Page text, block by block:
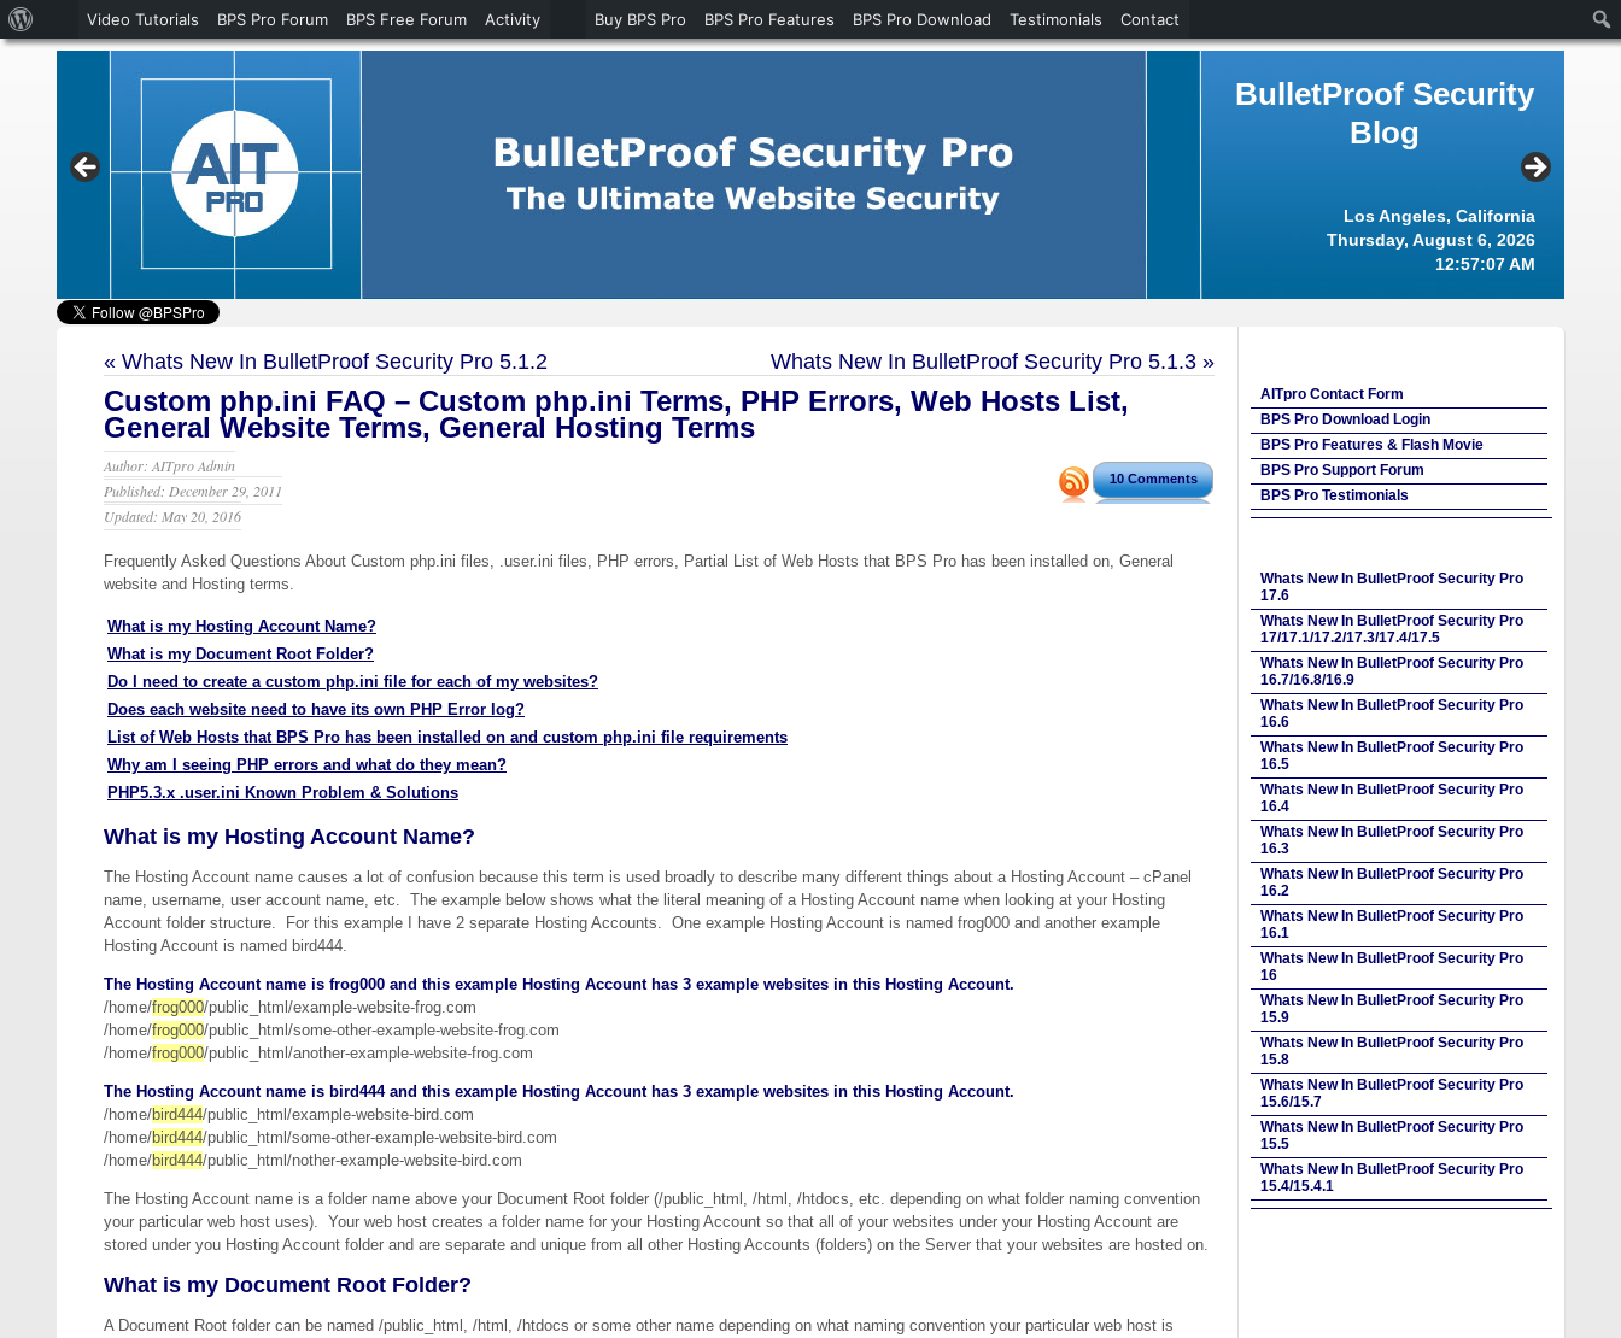
BulletProof Security
Blog
Los Angeles, California
Thursday, August 6, 2026
12:57:08 AM
« Whats New In BulletProof Security Pro 5.1.2 Whats New In BulletProof Security Pro 5.1.3 »
Custom php.ini FAQ – Custom php.ini Terms, PHP Errors, Web Hosts List,
General Website Terms, General Hosting Terms
10 Comments
Author: AITpro Admin
Published: December 29, 2011
Updated: May 20, 2016
Frequently Asked Questions About Custom php.ini files, .user.ini files, PHP errors, Partial List of Web Hosts that BPS Pro has been installed on, General
website and Hosting terms.
What is my Hosting Account Name?
What is my Document Root Folder?
Do I need to create a custom php.ini file for each of my websites?
Does each website need to have its own PHP Error log?
List of Web Hosts that BPS Pro has been installed on and custom php.ini file requirements
Why am I seeing PHP errors and what do they mean?
PHP5.3.x .user.ini Known Problem & Solutions
What is my Hosting Account Name?
The Hosting Account name causes a lot of confusion because this term is used broadly to describe many different things about a Hosting Account – cPanel
name, username, user account name, etc. The example below shows what the literal meaning of a Hosting Account name when looking at your Hosting
Account folder structure. For this example I have 2 separate Hosting Accounts. One example Hosting Account is named frog000 and another example
Hosting Account is named bird444.
The Hosting Account name is frog000 and this example Hosting Account has 3 example websites in this Hosting Account.
/home/frog000/public_html/example-website-frog.com
/home/frog000/public_html/some-other-example-website-frog.com
/home/frog000/public_html/another-example-website-frog.com
The Hosting Account name is bird444 and this example Hosting Account has 3 example websites in this Hosting Account.
/home/bird444/public_html/example-website-bird.com
/home/bird444/public_html/some-other-example-website-bird.com
/home/bird444/public_html/nother-example-website-bird.com
The Hosting Account name is a folder name above your Document Root folder (/public_html, /html, /htdocs, etc. depending on what folder naming convention
your particular web host uses). Your web host creates a folder name for your Hosting Account so that all of your websites under your Hosting Account are
stored under you Hosting Account folder and are separate and unique from all other Hosting Accounts (folders) on the Server that your websites are hosted on.
What is my Document Root Folder?
A Document Root folder can be named /public_html, /html, /htdocs or some other name depending on what naming convention your particular web host is
AITpro Contact Form
BPS Pro Download Login
BPS Pro Features & Flash Movie
BPS Pro Support Forum
BPS Pro Testimonials
Whats New In BulletProof Security Pro
17.6
Whats New In BulletProof Security Pro
17/17.1/17.2/17.3/17.4/17.5
Whats New In BulletProof Security Pro
16.7/16.8/16.9
Whats New In BulletProof Security Pro
16.6
Whats New In BulletProof Security Pro
16.5
Whats New In BulletProof Security Pro
16.4
Whats New In BulletProof Security Pro
16.3
Whats New In BulletProof Security Pro
16.2
Whats New In BulletProof Security Pro
16.1
Whats New In BulletProof Security Pro
16
Whats New In BulletProof Security Pro
15.9
Whats New In BulletProof Security Pro
15.8
Whats New In BulletProof Security Pro
15.6/15.7
Whats New In BulletProof Security Pro
15.5
Whats New In BulletProof Security Pro
15.4/15.4.1
WordPress
Video Tutorials BPS Pro Forum BPS Free Forum Activity Buy BPS Pro BPS Pro Features BPS Pro Download Testimonials Contact